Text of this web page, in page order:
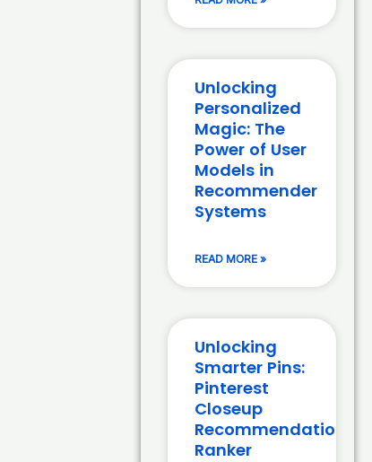
Unlocking
Personalized
Magic: The
Power of User
Models in
Recommender
Systems
READ MORE »
Unlocking
Smarter Pins:
Pinterest
Closeup
Recommendation
Ranker